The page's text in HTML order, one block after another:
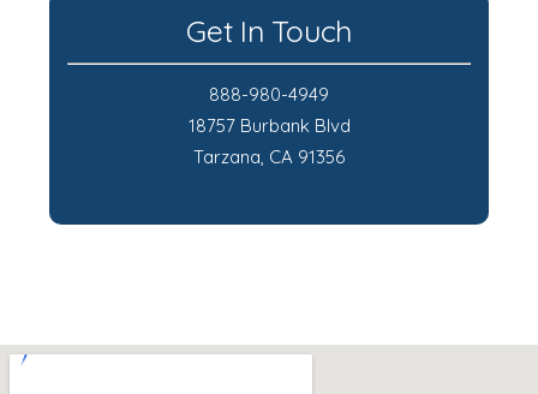
Get In Touch
888-980-4949
18757 Burbank Blvd
Tarzana, CA 91356